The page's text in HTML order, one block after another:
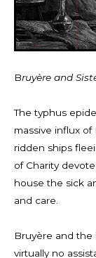
Bruyère and
The typhus
massive influx
ridden ships
of Charity
house the sick
and care.
Bruyère and
virtually no